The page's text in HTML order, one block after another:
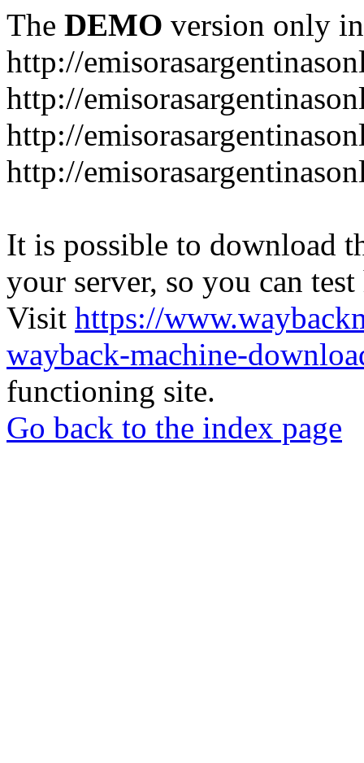
The DEMO version only
http://
http://
http://
http://
It is possible to download
your server, so you can
Visit https://
wayback-machine-
functioning site.
Go back to the index page